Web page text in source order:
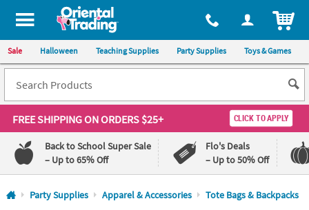
All content on this site is available, via phone, at 1-800-875-8480
Sale Halloween Teaching Supplies Party Supplies Toys & Games
FREE SHIPPINGON ORDERS $25+ CLICK TO APPLY
Back to School Super Sale
– Up to 65% Off
Flo's Deals
– Up to 50% Off
Log In
Party Supplies Apparel & Accessories Tote Bags & Backpacks